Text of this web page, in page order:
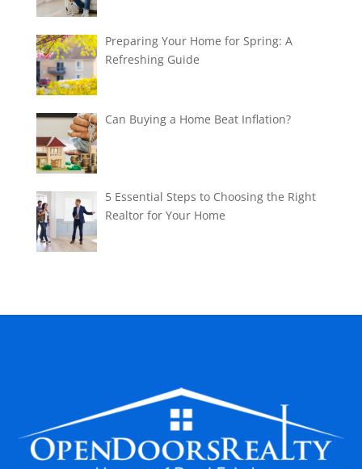
Preparing Your Home for Spring: A
Refreshing Guide
Can Buying a Home Beat Inflation?
5 Essential Steps to Choosing the Right
Realtor for Your Home